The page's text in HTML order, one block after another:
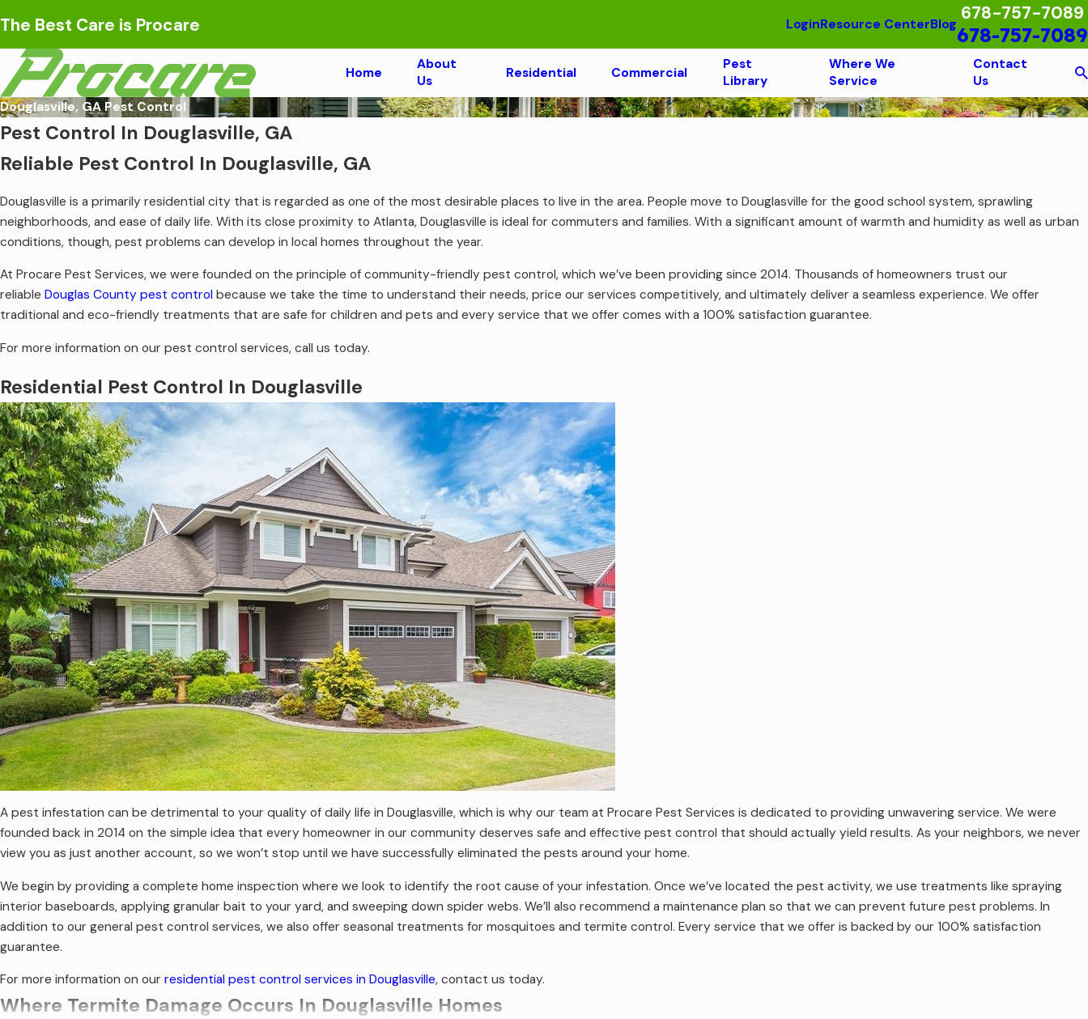
The Best Care is Procare LoginResource CenterBlog
678-757-7089
678-757-7089
Home
About
Us
Residential Commercial
Pest
Library
Where We
Service
Contact
Us
Douglasville, GA Pest Control
Pest Control In Douglasville, GA
Reliable Pest Control In Douglasville, GA
Douglasville is a primarily residential city that is regarded as one of the most desirable places to live in the area. People move to Douglasville for the good school system, sprawling
neighborhoods, and ease of daily life. With its close proximity to Atlanta, Douglasville is ideal for commuters and families. With a significant amount of warmth and humidity as well as urban
conditions, though, pest problems can develop in local homes throughout the year.
At Procare Pest Services, we were founded on the principle of community-friendly pest control, which we’ve been providing since 2014. Thousands of homeowners trust our
reliable Douglas County pest control because we take the time to understand their needs, price our services competitively, and ultimately deliver a seamless experience. We offer
traditional and eco-friendly treatments that are safe for children and pets and every service that we offer comes with a 100% satisfaction guarantee.
For more information on our pest control services, call us today.
Residential Pest Control In Douglasville
A pest infestation can be detrimental to your quality of daily life in Douglasville, which is why our team at Procare Pest Services is dedicated to providing unwavering service. We were
founded back in 2014 on the simple idea that every homeowner in our community deserves safe and effective pest control that should actually yield results. As your neighbors, we never
view you as just another account, so we won’t stop until we have successfully eliminated the pests around your home.
We begin by providing a complete home inspection where we look to identify the root cause of your infestation. Once we’ve located the pest activity, we use treatments like spraying
interior baseboards, applying granular bait to your yard, and sweeping down spider webs. We’ll also recommend a maintenance plan so that we can prevent future pest problems. In
addition to our general pest control services, we also offer seasonal treatments for mosquitoes and termite control. Every service that we offer is backed by our 100% satisfaction
guarantee.
For more information on our residential pest control services in Douglasville, contact us today.
Where Termite Damage Occurs In Douglasville Homes